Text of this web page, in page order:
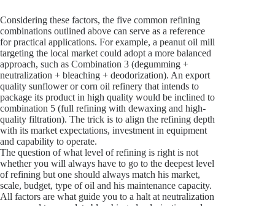
Considering these factors, the five common refining
combinations outlined above can serve as a reference
for practical applications. For example, a peanut oil mill
targeting the local market could adopt a more balanced
approach, such as Combination 3 (degumming +
neutralization + bleaching + deodorization). An export
quality sunflower or corn oil refinery that intends to
package its product in high quality would be inclined to
combination 5 (full refining with dewaxing and high-
quality filtration). The trick is to align the refining depth
with its market expectations, investment in equipment
and capability to operate.
The question of what level of refining is right is not
whether you will always have to go to the deepest level
of refining but one should always match his market,
scale, budget, type of oil and his maintenance capacity.
All factors are what guide you to a halt at neutralization